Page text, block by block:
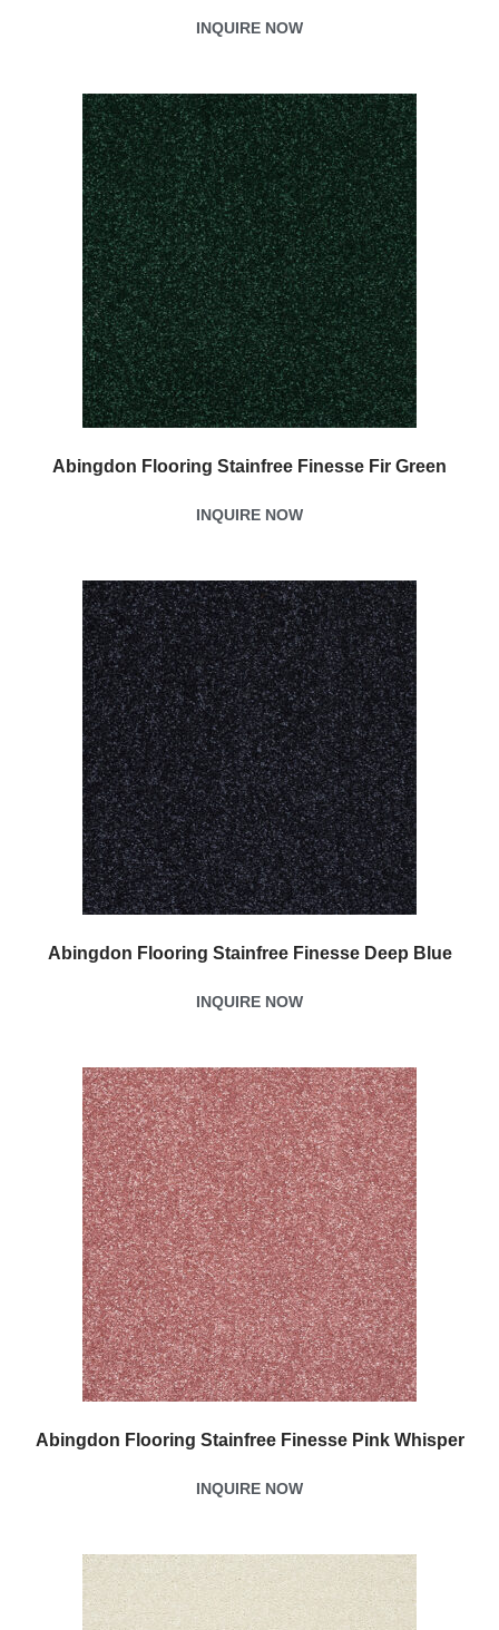
INQUIRE NOW
Abingdon Flooring Stainfree Finesse Fir Green
INQUIRE NOW
Abingdon Flooring Stainfree Finesse Deep Blue
INQUIRE NOW
Abingdon Flooring Stainfree Finesse Pink Whisper
INQUIRE NOW